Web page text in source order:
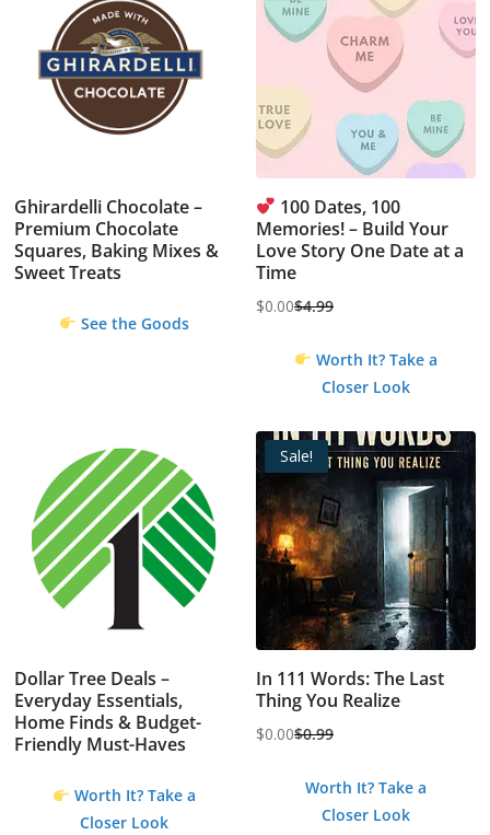
Ghirardelli Chocolate –
Premium Chocolate
Squares, Baking Mixes &
Sweet Treats
See the Goods
100 Dates, 100
Memories! – Build Your
Love Story One Date at a
Time
$4.99
Original
$0.00
Current
Worth It? Take a
Closer Look
Dollar Tree Deals –
Everyday Essentials,
Home Finds & Budget-
Friendly Must-Haves
Worth It? Take a
Closer Look
Sale!
In 111 Words: The Last
Thing You Realize
$0.99
Original
$0.00
Current
Worth It? Take a
Closer Look